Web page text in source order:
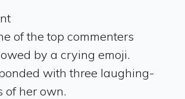
of the top commenters
by a crying emoji.
with three laughing-
of her own.